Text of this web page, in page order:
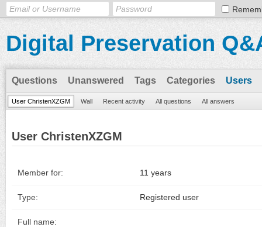
Digital Preservation
Questions Unanswered Tags Categories Users
User ChristenXZGM Wall Recent activity All questions All answers
User ChristenXZGM
Member for: 11 years
Type: Registered user
Full name: